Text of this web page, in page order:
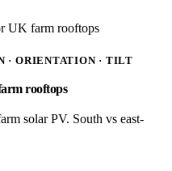
UK farm rooftops
· ORIENTATION · TILT
rooftops
solar PV. South vs east-